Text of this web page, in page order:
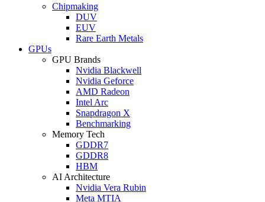
Chipmaking
DUV
EUV
Rare Earth Metals
GPUs
GPU Brands
Nvidia Blackwell
Nvidia Geforce
AMD Radeon
Intel Arc
Snapdragon X
Benchmarking
Memory Tech
GDDR7
GDDR8
HBM
AI Architecture
Nvidia Vera Rubin
Meta MTIA